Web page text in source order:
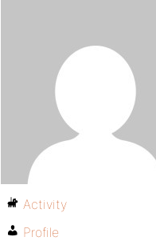
Activity
Profile